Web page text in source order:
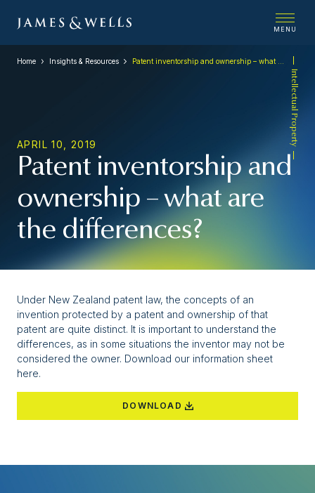
MENU
Intellectual Property
Home Insights & Resources
APRIL 10, 2019
Patent inventorship and
ownership – what are
the differences?
Under New Zealand patent law, the concepts of an
invention protected by a patent and ownership of that
patent are quite distinct. It is important to understand the
differences, as in some situations the inventor may not be
considered the owner. Download our information sheet
here.
DOWNLOAD